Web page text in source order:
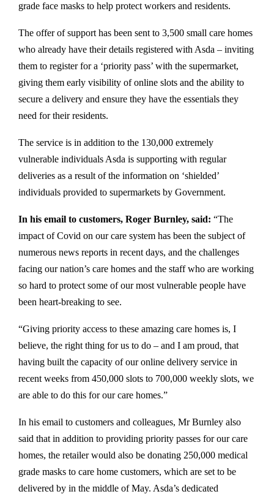
grade face masks to help protect workers and residents.
The offer of support has been sent to 3,500 small care homes
who already have their details registered with Asda – inviting
them to register for a ‘priority pass’ with the supermarket,
giving them early visibility of online slots and the ability to
secure a delivery and ensure they have the essentials they
need for their residents.
The service is in addition to the 130,000 extremely
vulnerable individuals Asda is supporting with regular
deliveries as a result of the information on ‘shielded’
individuals provided to supermarkets by Government.
In his email to customers, Roger Burnley, said: “The
impact of Covid on our care system has been the subject of
numerous news reports in recent days, and the challenges
facing our nation’s care homes and the staff who are working
so hard to protect some of our most vulnerable people have
been heart-breaking to see.
“Giving priority access to these amazing care homes is, I
believe, the right thing for us to do – and I am proud, that
having built the capacity of our online delivery service in
recent weeks from 450,000 slots to 700,000 weekly slots, we
are able to do this for our care homes.”
In his email to customers and colleagues, Mr Burnley also
said that in addition to providing priority passes for our care
homes, the retailer would also be donating 250,000 medical
grade masks to care home customers, which are set to be
delivered by in the middle of May. Asda’s dedicated